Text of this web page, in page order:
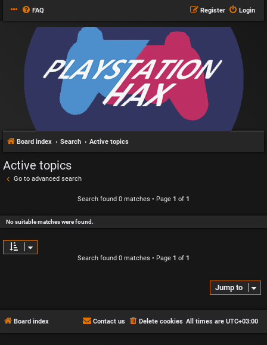
FAQ Login
Register
Board index Search Active topics
Active topics
Go to advanced search
Search found 0 matches • Page 1 of 1
No suitable matches were found.
Search found 0 matches • Page 1 of 1
Jump to
Board index All times are UTC+03:00
Delete cookies
Contact us